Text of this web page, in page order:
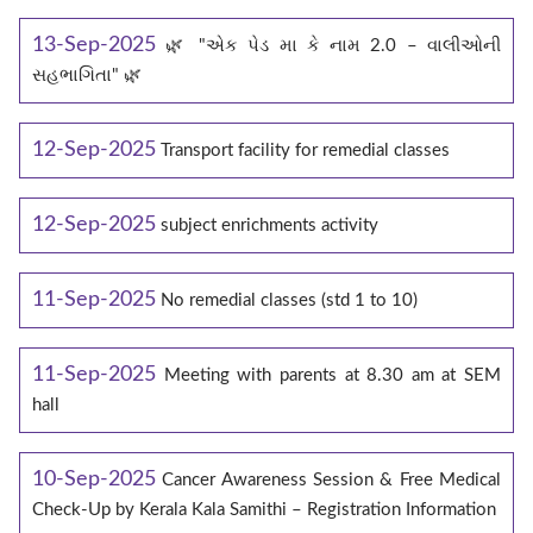
13-Sep-2025 🌿 "એક પેડ મા કે નામ 2.0 – વાલીઓની
સહભાગિતા" 🌿
12-Sep-2025 Transport facility for remedial classes
12-Sep-2025 subject enrichments activity
11-Sep-2025 No remedial classes (std 1 to 10)
11-Sep-2025 Meeting with parents at 8.30 am at SEM
hall
10-Sep-2025 Cancer Awareness Session & Free Medical
Check-Up by Kerala Kala Samithi – Registration Information